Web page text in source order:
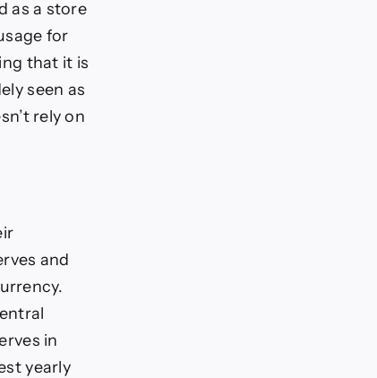
as a store
for
that it is
seen as
rely on
and
in
yearly